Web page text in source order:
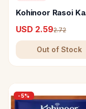
Kohinoor Rasoi Ka
E-Khaas
USD 2.592.72
Out of Stock
-5%